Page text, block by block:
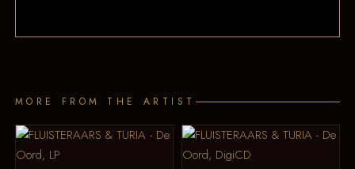
MORE FROM THE ARTIST